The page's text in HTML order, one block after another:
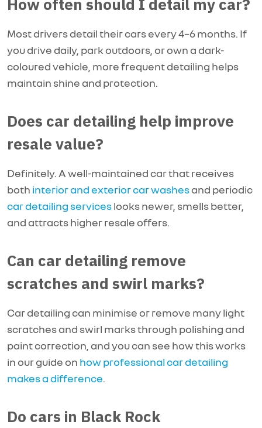
How often should I detail my car?
Most drivers detail their cars every 4–6 months. If
you drive daily, park outdoors, or own a dark-
coloured vehicle, more frequent detailing helps
maintain shine and protection.
Does car detailing help improve
resale value?
Definitely. A well-maintained car that receives
both interior and exterior car washesand periodic
car detailing serviceslooks newer, smells better,
and attracts higher resale offers.
Can car detailing remove
scratches and swirl marks?
Car detailing can minimise or remove many light
scratches and swirl marks through polishing and
paint correction, and you can see how this works
in our guide on how professional car detailing
makes a difference.
Do cars in Black Rock